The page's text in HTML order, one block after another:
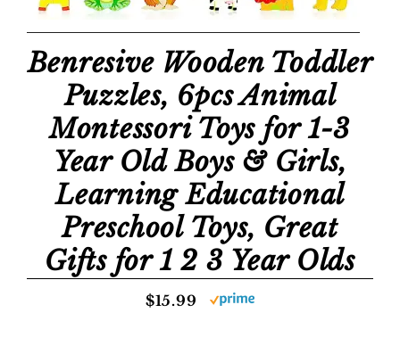
Benresive Wooden Toddler
Puzzles, 6pcs Animal
Montessori Toys for 1-3
Year Old Boys & Girls,
Learning Educational
Preschool Toys, Great
Gifts for 1 2 3 Year Olds
$15.99